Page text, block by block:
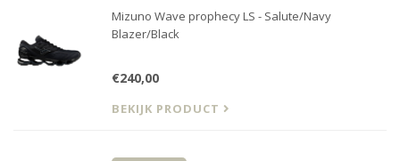
Mizuno Wave prophecy LS - Salute/Navy
Blazer/Black
€240,00
BEKIJK PRODUCT